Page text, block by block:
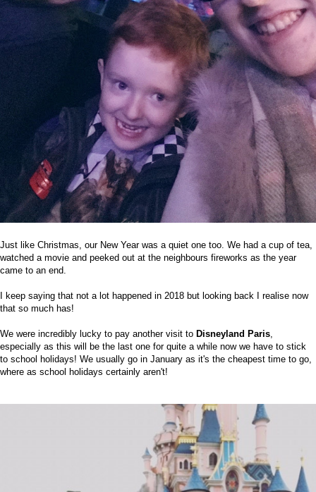
Just like Christmas, our New Year was a quiet one too. We had a cup of tea,
watched a movie and peeked out at the neighbours fireworks as the year
came to an end.
I keep saying that not a lot happened in 2018 but looking back I realise now
that so much has!
We were incredibly lucky to pay another visit to Disneyland Paris
especially as this will be the last one for quite a while now we have to stick
to school holidays! We usually go in January as it's the cheapest time to go,
where as school holidays certainly aren't!